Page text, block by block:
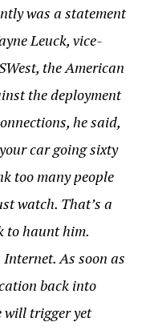
was a statement
Leuck, vice-
the American
the deployment
he said,
car going sixty
too many people
watch. That’s a
to haunt him.
As soon as
back into
will trigger yet